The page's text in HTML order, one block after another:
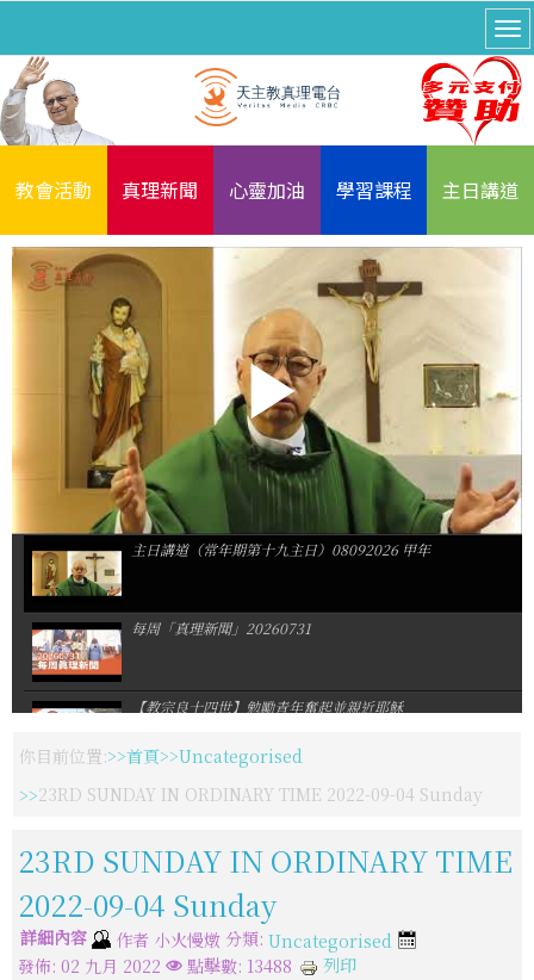
教會活動 真理新聞 心靈加油 學習課程 主日講道
主日講道（常年期第十九主日）08092026 甲年
每周「真理新聞」20260731
【教宗良十四世】勉勵青年奮起並親近耶穌
【聖瑪爾大修女會】會慶暨修女發願周年慶感恩祭
默主哥耶聖母像遭噴漆與縱火
天主教博愛基金會暑期一日營:我們是一隊
你目前位置: 首頁
Uncategorised
23RD SUNDAY IN ORDINARY TIME 2022-09-04 Sunday
23RD SUNDAY IN ORDINARY TIME
2022-09-04 Sunday
詳細內容 作者 小火慢燉 分類: Uncategorised
發佈: 02 九月 2022
點擊數: 13488
列印